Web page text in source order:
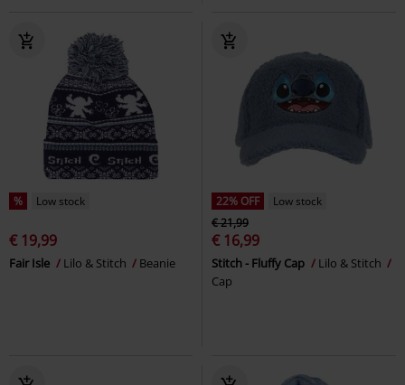
% Low stock
€ 19,99
Fair Isle Lilo & Stitch Beanie
22% OFF
Low stock
€ 21,99
€ 16,99
Stitch - Fluffy Cap
Lilo & Stitch
Cap